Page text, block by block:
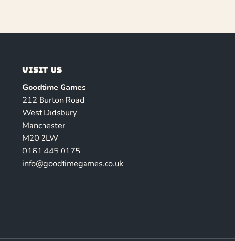
Visit us
Goodtime Games
212 Burton Road
West Didsbury
Manchester
M20 2LW
0161 445 0175
info@goodtimegames.co.uk